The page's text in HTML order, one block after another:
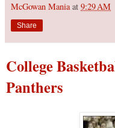
McGowan Mania at 9:29 AM
Share
College
Panthers